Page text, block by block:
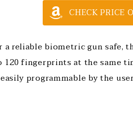
CHECK PRICE
reliable biometric gun safe,
120 fingerprints at the same
programmable by the